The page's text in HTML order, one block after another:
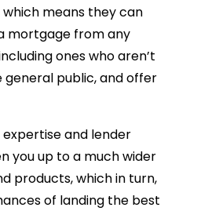
means they can
mortgage from any
ones who aren’t
public, and offer
expertise and lender
you up to a much wider
products, which in turn,
of landing the best